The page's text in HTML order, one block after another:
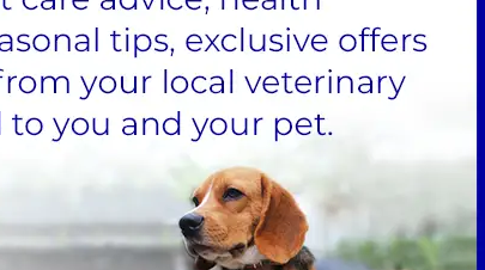
What is Neutering Senior Pets